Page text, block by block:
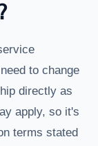
to change
directly as
apply, so it's
terms stated